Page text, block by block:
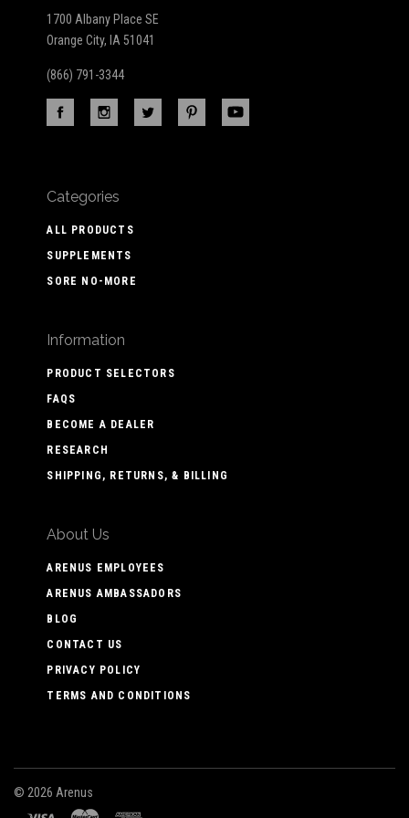
1700 Albany Place SE
Orange City, IA 51041
(866) 791-3344
Categories
ALL PRODUCTS
SUPPLEMENTS
SORE NO-MORE
Information
PRODUCT SELECTORS
FAQS
BECOME A DEALER
RESEARCH
SHIPPING, RETURNS, & BILLING
About Us
ARENUS EMPLOYEES
ARENUS AMBASSADORS
BLOG
CONTACT US
PRIVACY POLICY
TERMS AND CONDITIONS
© 2026 Arenus